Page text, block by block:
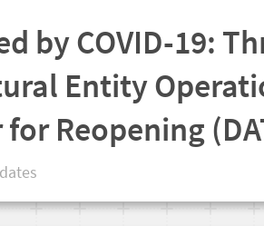
by COVID-19:
Entity
Reopening